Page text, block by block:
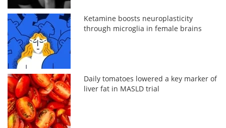
Ketamine boosts neuroplasticity
through microglia in female brains
Daily tomatoes lowered a key marker of
liver fat in MASLD trial